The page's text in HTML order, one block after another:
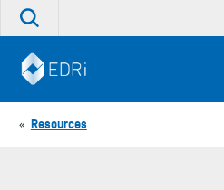
Skip
Search
site
« Resources